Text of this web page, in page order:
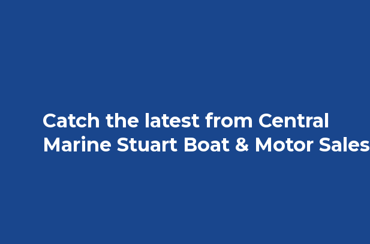
Catch the latest from Central
Marine Stuart Boat & Motor Sales